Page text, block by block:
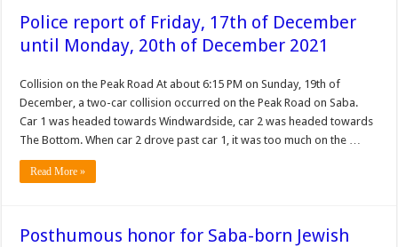
Police report of Friday, 17th of December
until Monday, 20th of December 2021
Collision on the Peak Road At about 6:15 PM on Sunday, 19th of
December, a two-car collision occurred on the Peak Road on Saba.
Car 1 was headed towards Windwardside, car 2 was headed towards
The Bottom. When car 2 drove past car 1, it was too much on the …
Read More »
Posthumous honor for Saba-born Jewish